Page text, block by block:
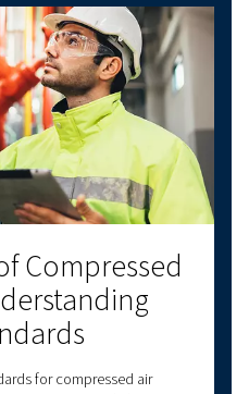
SCREW COMPRESSORS
COMPRESSED AIR